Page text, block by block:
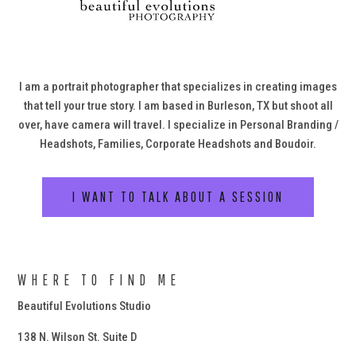
I am a portrait photographer that specializes in creating images
that tell your true story. I am based in Burleson, TX but shoot all
over, have camera will travel. I specialize in Personal Branding /
Headshots, Families, Corporate Headshots and Boudoir.
I WANT TO TALK ABOUT A SESSION
WHERE TO FIND ME
Beautiful Evolutions Studio
138 N. Wilson St. Suite D